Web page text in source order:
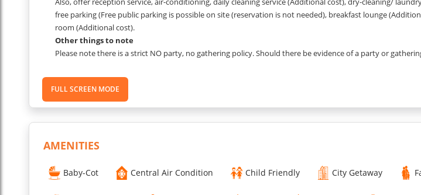
free parking (Free public parking is possible on site (reservation is not needed), breakfast lounge
room (Additional cost).
Other things to note
Please note there is a strict NO party, no gathering policy. Should there be evidence of a party or
(minimum) will be levied.
These images are from one of the apartments in the block, the style and colour scheme may vary slightly
PET FEE: 07 EUROS per night.
Extra person fee EUR 20 per night, per room.
FULL SCREEN MODE
AMENITIES
Baby-Cot Central Air Condition Child Friendly City Getaway